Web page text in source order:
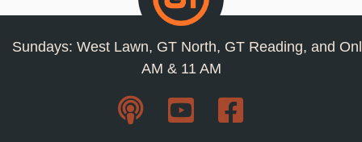
Sundays: West Lawn, GT North, GT Reading, and
AM & 11 AM